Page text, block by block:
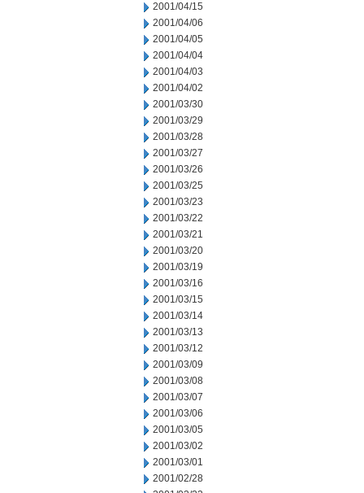
2001/04/15
2001/04/06
2001/04/05
2001/04/04
2001/04/03
2001/04/02
2001/03/30
2001/03/29
2001/03/28
2001/03/27
2001/03/26
2001/03/25
2001/03/23
2001/03/22
2001/03/21
2001/03/20
2001/03/19
2001/03/16
2001/03/15
2001/03/14
2001/03/13
2001/03/12
2001/03/09
2001/03/08
2001/03/07
2001/03/06
2001/03/05
2001/03/02
2001/03/01
2001/02/28